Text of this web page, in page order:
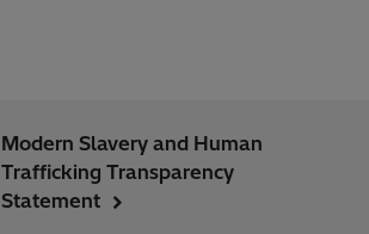
Modern Slavery and Human
Trafficking Transparency
Statement